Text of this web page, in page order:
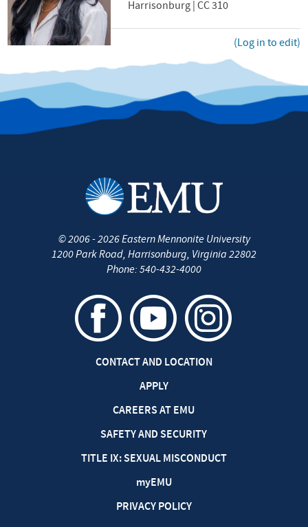
Harrisonburg | CC 310
(Log in to edit)
©2006 - 2026Eastern Mennonite University
1200 Park Road, Harrisonburg, Virginia 22802
Phone: 540-432-4000
CONTACT AND LOCATION
APPLY
CAREERS AT EMU
SAFETY AND SECURITY
TITLE IX: SEXUAL MISCONDUCT
myEMU
PRIVACY POLICY